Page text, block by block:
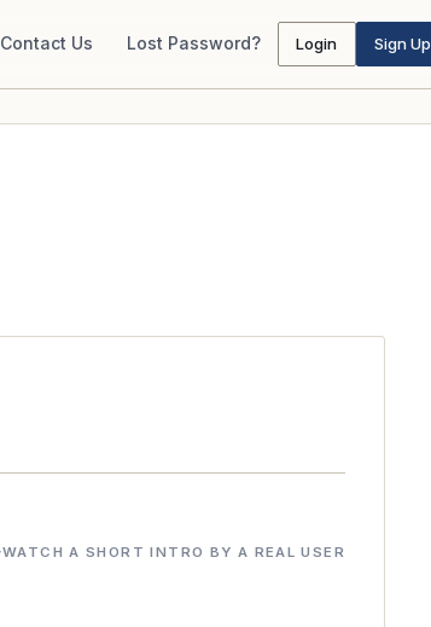
Contact Us Lost Password? Login Sign Up
WATCH A SHORT INTRO BY A REAL USER